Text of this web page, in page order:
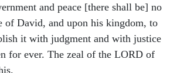
and peace [there shall be] no
of David, and upon his kingdom, to
it with judgment and with justice
for ever. The zeal of the LORD of